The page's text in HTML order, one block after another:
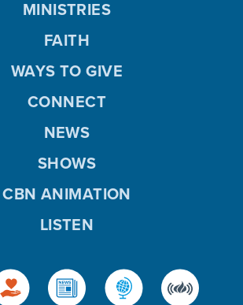
MINISTRIES
FAITH
WAYS TO GIVE
CONNECT
NEWS
SHOWS
CBN ANIMATION
LISTEN